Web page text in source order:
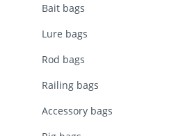
Bait bags
Lure bags
Rod bags
Railing bags
Accessory bags